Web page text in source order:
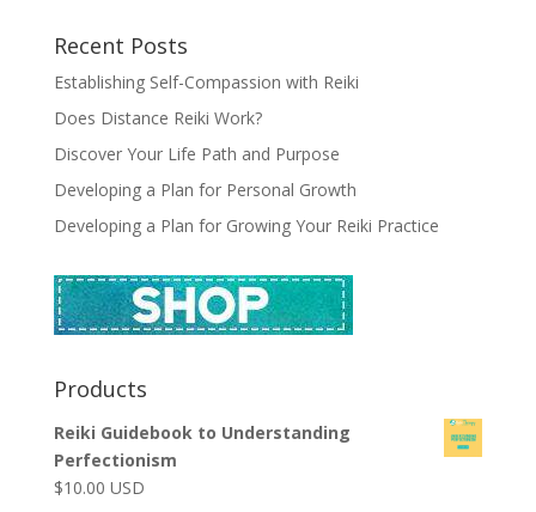
Recent Posts
Establishing Self-Compassion with Reiki
Does Distance Reiki Work?
Discover Your Life Path and Purpose
Developing a Plan for Personal Growth
Developing a Plan for Growing Your Reiki Practice
Products
Reiki Guidebook to Understanding
Perfectionism
$10.00 USD